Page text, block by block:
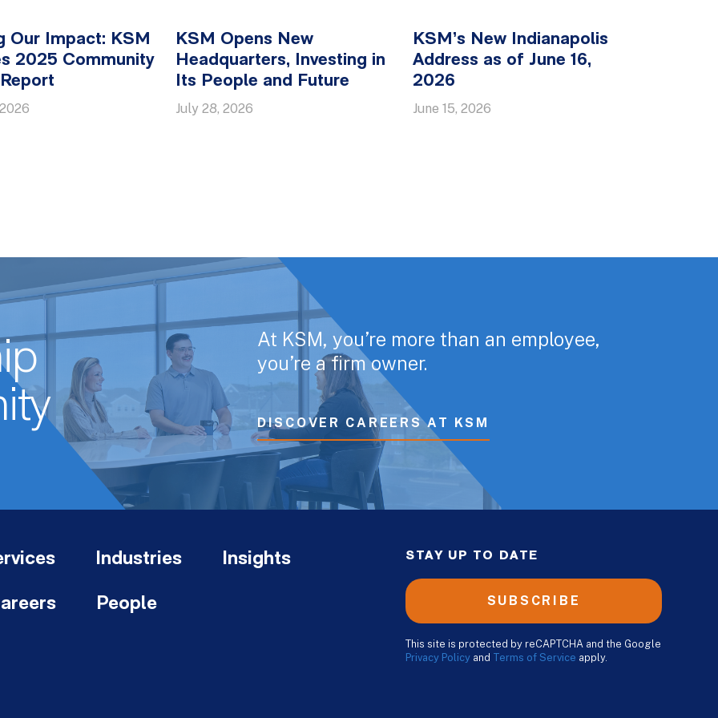
Our Impact: KSM
2025 Community
KSM Opens New
Headquarters, Investing in
Its People and Future
July 28, 2026
KSM’s New Indianapolis
Address as of June 16,
2026
June 15, 2026
At KSM, you’re more than an employee,
you’re a firm owner.
DISCOVER CAREERS AT KSM
Industries Insights
People
STAY UP TO DATE
SUBSCRIBE
This site is protected by reCAPTCHA and the Google
Privacy Policy and Terms of Service apply.